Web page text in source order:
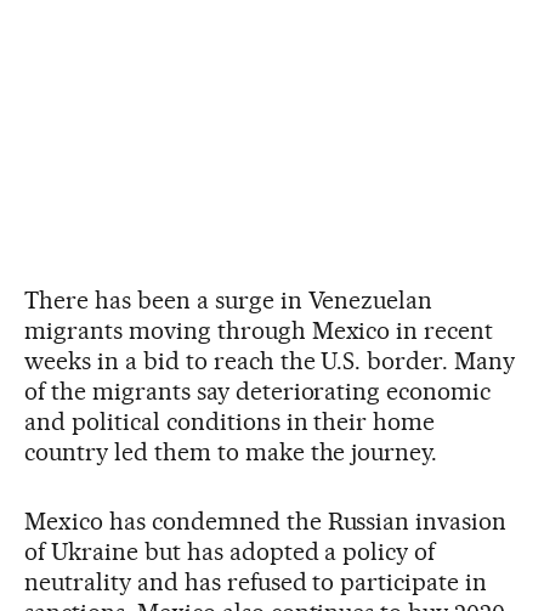
There has been a surge in Venezuelan
migrants moving through Mexico in recent
weeks in a bid to reach the U.S. border. Many
of the migrants say deteriorating economic
and political conditions in their home
country led them to make the journey.
Mexico has condemned the Russian invasion
of Ukraine but has adopted a policy of
neutrality and has refused to participate in